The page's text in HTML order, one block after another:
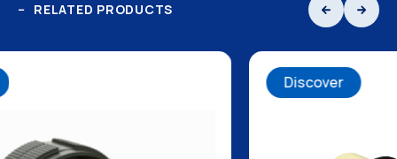
RELATED PRODUCTS